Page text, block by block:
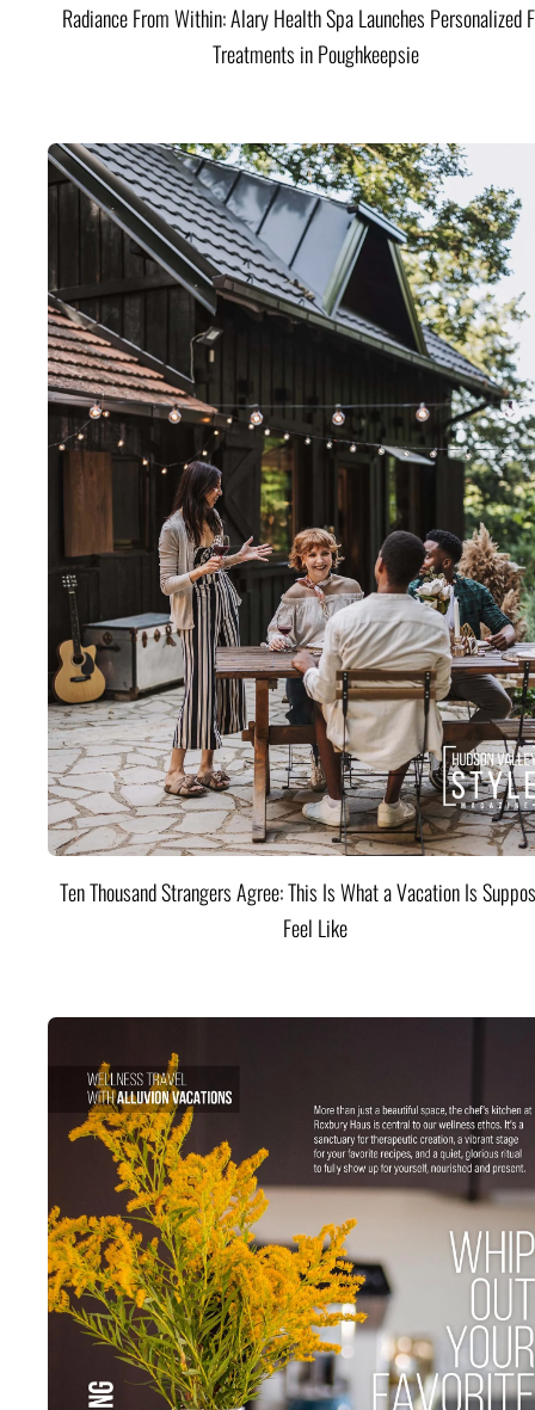
Radiance From Within: Alary Health Spa Launches Personalized
Treatments in Poughkeepsie
Ten Thousand Strangers Agree: This Is What a Vacation Is
Feel Like